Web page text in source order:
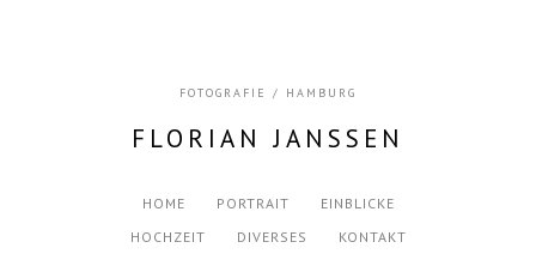
FOTOGRAFIE / HAMBURG
FLORIAN JANSSEN
HOME PORTRAIT
EINBLICKE
HOCHZEIT
DIVERSES KONTAKT